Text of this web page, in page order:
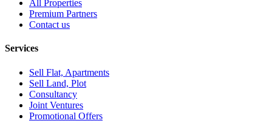
All Properties
Premium Partners
Contact us
Services
Sell Flat, Apartments
Sell Land, Plot
Consultancy
Joint Ventures
Promotional Offers